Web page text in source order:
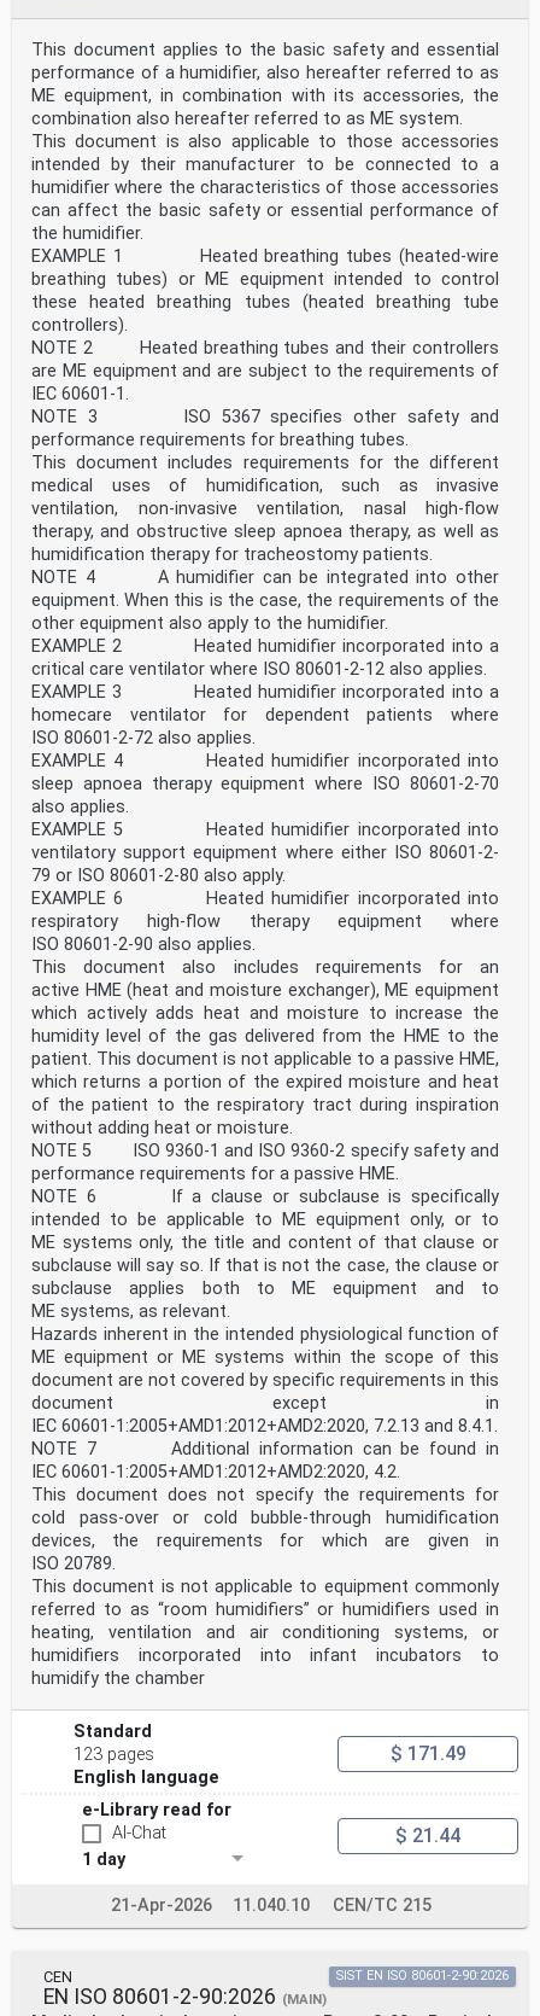
photocopying, or posting on
the internet or an intranet, without prior written
permission. Permission can be requested from either ISO
at the address below
or ISO’s member body in the country of the requester.
ISO copyright office
CP 401 • Ch. de Blandonnet 8
CH-1214 Vernier, Geneva
Phone: +41 22 749 01 11
Email: copyright@iso.org
Website: www.iso.org
Published in Switzerland
ii
ISO 17510:2025(en)
Contents Page
Foreword .iv
Introduction .v
1 Scope . 1
2 Normative references . 1
3 Terms and definitions . 2
4 Information supplied by the manufacturer . 8
4.1 General .8
4.2 Accompanying information .8
5 Construction requirements . 10
5.1 Mask connectors .10
5.2 Biocompatibility .10
5.2.1 Patient contacting .10
5.2.2 Gas pathway contacting .10
5.3 Protection against rebreathing .10
5.3.1 Normal condition protection .11
5.3.2 Single fault condition protection .11
5.4 Cleaning, disinfection, and sterilization .11
5.4.1 Single patient multiple use .11
5.4.2 Multiple patient multiple use . 12
5.5 Breathing during single fault condition . 12
5.6 Breathing system filter . 13
6 Audible acoustic energy .13
7 Measurement uncertainty .13
Annex A (informative) Particular guidance and rationale
. 14
Annex B (normative) Exhaust flow test procedure .18
Annex C (normative) Resistance to flow (pressure drop)
.20
Annex D (normative) Anti-asphyxia valve pressure
testing .22
Annex E (normative) Determination of the inspiratory
and expiratory pressure drop under
single fault condition .24
Annex F (normative) Carbon dioxide rebreathing .26
Annex G (normative) Audible acoustic energy .29
Annex H (informative) Guide to information supplied by
the manufacturer .31
Annex I (informative) Reference to the IMDRF essential
principles and labelling principles .32
Annex J (informative) Terminology — Alphabetized index
of defined terms .34
Bibliography .36
iii
ISO 17510:2025(en)
Foreword
ISO (the International Organization for
Standardization) is a worldwide federation of national
standards
bodies (ISO member bodies). The work of preparing
International Standards is normally carried out through
ISO technical committees. Each member body interested
in a subject for which a technical committee
has been established has the right to be represented on
that committee. International organizations,
governmental and non-governmental, in liaison with ISO,
also take part in the work. ISO collaborates closely
with the International Electrotechnical Commission
(IEC) on all matters of electrotechnical
standardization.
The procedures used to develop this document and those
intended for its further maintenance are described
in the ISO/IEC Directives, Part 1. In particular, the
different approval criteria needed for the different
types
of ISO document should be noted. This document was
drafted in accordance with the editorial rules of the
ISO/IEC Directives, Part 2 (see
www.iso.org/directives).
ISO draws attention to the possibility that the
implementation of this document may involve the use of
(a)
patent(s). ISO takes no position concerning the
evidence, validity or applicability of any claimed
patent
rights in respect thereof. As of the date of
publication of this document, ISO had not received
notice of (a)
patent(s) which may be required to implement this
document. However, implementers are cautioned that
may be obtained from the patent database available at
given for the convenience of users and does not
constitute an endorsement.
This document applies to the basic safety and essential
performance of a humidifier, also hereafter referred to as
ME equipment, in combination with its accessories, the
combination also hereafter referred to as ME system.
This document is also applicable to those accessories
intended by their manufacturer to be connected to a
humidifier where the characteristics of those accessories
can affect the basic safety or essential performance of
the humidifier.
EXAMPLE 1 Heated breathing tubes (heated-wire
breathing tubes) or ME equipment intended to control
these heated breathing tubes (heated breathing tube
controllers).
NOTE 2 Heated breathing tubes and their controllers
are ME equipment and are subject to the requirements of
IEC 60601‑1.
NOTE 3 ISO 5367 specifies other safety and
performance requirements for breathing tubes.
This document includes requirements for the different
medical uses of humidification, such as invasive
ventilation, non-invasive ventilation, nasal high-flow
therapy, and obstructive sleep apnoea therapy, as well as
humidification therapy for tracheostomy patients.
NOTE 4 A humidifier can be integrated into other
equipment. When this is the case, the requirements of the
other equipment also apply to the humidifier.
EXAMPLE 2 Heated humidifier incorporated into a
critical care ventilator where ISO 80601‑2-12 also applies.
EXAMPLE 3 Heated humidifier incorporated into a
homecare ventilator for dependent patients where
ISO 80601‑2‑72 also applies.
EXAMPLE 4 Heated humidifier incorporated into
sleep apnoea therapy equipment where ISO 80601‑2‑70
also applies.
EXAMPLE 5 Heated humidifier incorporated into
ventilatory support equipment where either ISO 80601-2-
79 or ISO 80601-2-80 also apply.
EXAMPLE 6 Heated humidifier incorporated into
respiratory high-flow therapy equipment where
ISO 80601‑2‑90 also applies.
This document also includes requirements for an
active HME (heat and moisture exchanger), ME equipment
which actively adds heat and moisture to increase the
humidity level of the gas delivered from the HME to the
patient. This document is not applicable to a passive HME,
which returns a portion of the expired moisture and heat
of the patient to the respiratory tract during inspiration
without adding heat or moisture.
NOTE 5 ISO 9360‑1 and ISO 9360‑2 specify safety and
performance requirements for a passive HME.
NOTE 6 If a clause or subclause is specifically
intended to be applicable to ME equipment only, or to
ME systems only, the title and content of that clause or
subclause will say so. If that is not the case, the clause or
subclause applies both to ME equipment and to
ME systems, as relevant.
Hazards inherent in the intended physiological function of
ME equipment or ME systems within the scope of this
document are not covered by specific requirements in this
document except in
IEC 60601‑1:2005+AMD1:2012+AMD2:2020, 7.2.13 and 8.4.1.
NOTE 7 Additional information can be found in
IEC 60601‑1:2005+AMD1:2012+AMD2:2020, 4.2.
This document does not specify the requirements for
cold pass-over or cold bubble-through humidification
devices, the requirements for which are given in
ISO 20789.
This document is not applicable to equipment commonly
referred to as “room humidifiers” or humidifiers used in
heating, ventilation and air conditioning systems, or
humidifiers incorporated into infant incubators to
humidify the chamber
Standard
123 pages
English language
$ 171.49
e-Library read for
AI-Chat
1 day
$ 21.44
21-Apr-2026 11.040.10 CEN/TC 215
CEN
EN ISO 80601-2-90:2026 (MAIN)
SIST EN ISO 80601-2-90:2026